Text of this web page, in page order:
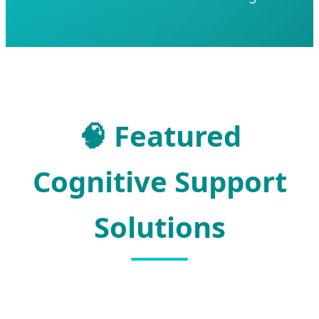
🧠 Featured
Cognitive Support
Solutions